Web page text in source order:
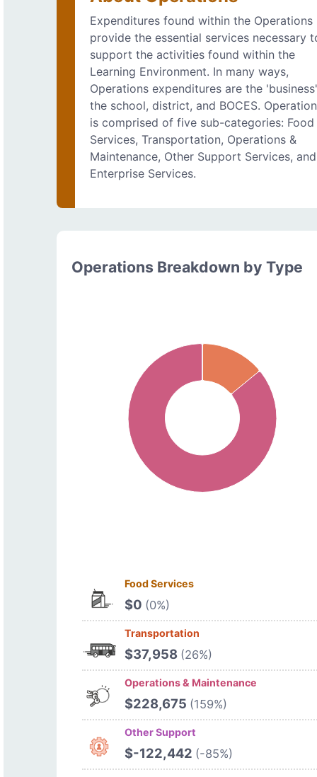
Expenditures found within the Operations
provide the essential services necessary
support the activities found within the
Learning Environment. In many ways,
Operations expenditures are the
the school, district, and BOCES.
is comprised of five sub-categories: Food
Services, Transportation, Operations &
Maintenance, Other Support Services, and
Enterprise Services.
Operations Breakdown by Type
Food Services
$0 (0%)
Transportation
$37,958 (26%)
Operations & Maintenance
$228,675 (159%)
Other Support
$-122,442 (-85%)